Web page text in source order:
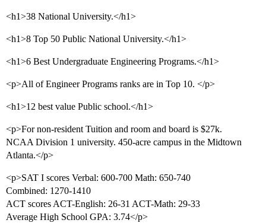
<h1>38 National University.</h1>
<h1>8 Top 50 Public National University.</h1>
<h1>6 Best Undergraduate Engineering Programs.</h1>
<p>All of Engineer Programs ranks are in Top 10. </p>
<h1>12 best value Public school.</h1>
<p>For non-resident Tuition and room and board is $27k.
NCAA Division 1 university. 450-acre campus in the Midtown
Atlanta.</p>
<p>SAT I scores Verbal: 600-700 Math: 650-740
Combined: 1270-1410
ACT scores ACT-English: 26-31 ACT-Math: 29-33
Average High School GPA: 3.74</p>